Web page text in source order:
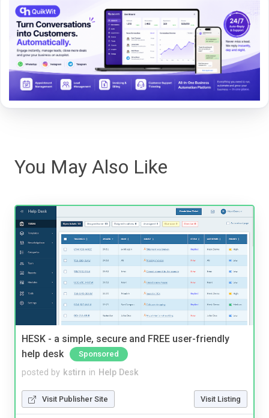
You May Also Like
HESK - a simple, secure and FREE user-friendly
help desk
Sponsored
posted by kstirn in Help Desk
Visit Publisher Site Visit Listing